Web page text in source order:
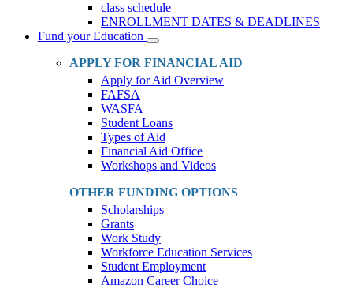
class schedule
ENROLLMENT DATES & DEADLINES
Fund your Education
Toggle
Dropdown
APPLY FOR FINANCIAL AID
Apply for Aid Overview
FAFSA
WASFA
Student Loans
Types of Aid
Financial Aid Office
Workshops and Videos
OTHER FUNDING OPTIONS
Scholarships
Grants
Work Study
Workforce Education Services
Student Employment
Amazon Career Choice